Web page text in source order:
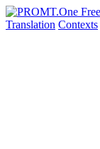
Translation Contexts